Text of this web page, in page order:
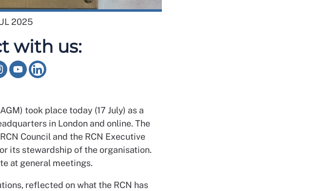
2025
with us:
took place today (17 July) as a
in London and online. The
Council and the RCN Executive
its stewardship of the organisation.
at general meetings.
reflected on what the RCN has